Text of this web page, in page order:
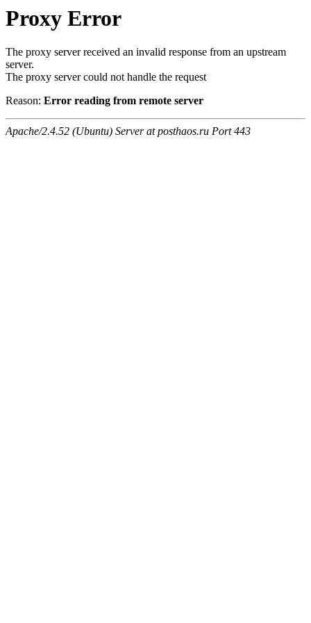
Proxy Error
The proxy server received an invalid response from an upstream
server.
The proxy server could not handle the request
Reason: Error reading from remote server
Apache/2.4.52 (Ubuntu) Server at posthaos.ru Port 443